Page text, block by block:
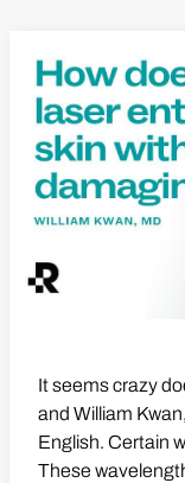
It seems crazy
and William
English. Certain
These